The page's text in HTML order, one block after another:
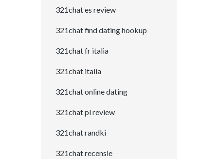
321chat es review
321chat find dating hookup
321chat fr italia
321chat italia
321chat online dating
321chat pl review
321chat randki
321chat recensie